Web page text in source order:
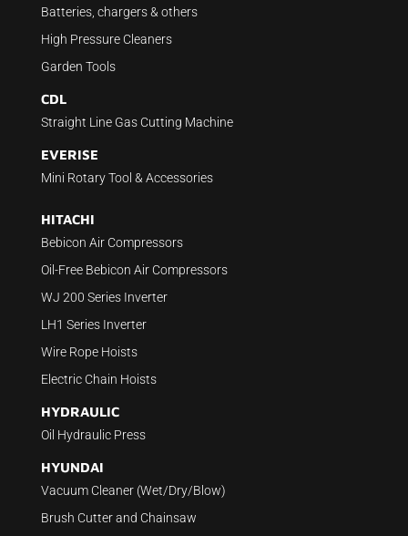
Batteries, chargers & others
High Pressure Cleaners
Garden Tools
CDL
Straight Line Gas Cutting Machine
EVERISE
Mini Rotary Tool & Accessories
HITACHI
Bebicon Air Compressors
Oil-Free Bebicon Air Compressors
WJ 200 Series Inverter
LH1 Series Inverter
Wire Rope Hoists
Electric Chain Hoists
HYDRAULIC
Oil Hydraulic Press
HYUNDAI
Vacuum Cleaner (Wet/Dry/Blow)
Brush Cutter and Chainsaw